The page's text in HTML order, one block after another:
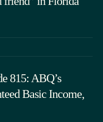
815: ABQ’s
Basic Income,